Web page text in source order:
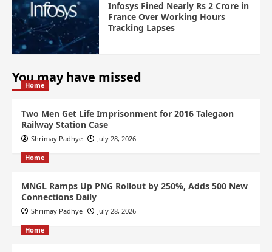
Infosys Fined Nearly Rs 2 Crore in
France Over Working Hours
Tracking Lapses
You may have missed
Home
Two Men Get Life Imprisonment for 2016 Talegaon
Railway Station Case
Shrimay Padhye July 28, 2026
Home
MNGL Ramps Up PNG Rollout by 250%, Adds 500 New
Connections Daily
Shrimay Padhye July 28, 2026
Home